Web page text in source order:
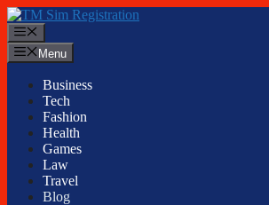
Skip
to
content
Menu
Business
Tech
Fashion
Health
Games
Law
Travel
Blog